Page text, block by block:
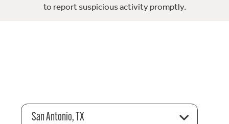
to report suspicious activity promptly.
San Antonio, TX